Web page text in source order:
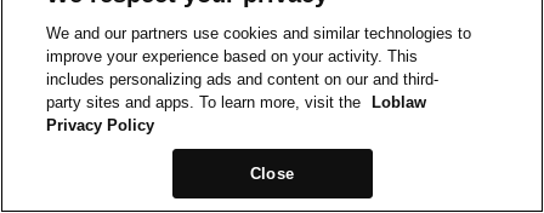
We and our partners use cookies and similar technologies to
improve your experience based on your activity. This
includes personalizing ads and content on our and third-
party sites and apps. To learn more, visit the
Loblaw
Privacy Policy
Close